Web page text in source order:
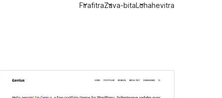
FirafitraZava-bitaLohahevitra